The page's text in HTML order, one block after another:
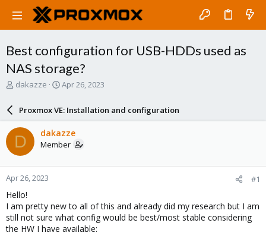
Best configuration for USB-HDDs used as
NAS storage?
T
a
d
s
t
a
r
t
e
r
dakazze
S
a
r
d
a
e
Apr 26, 2023
Proxmox VE: Installation and configuration
D dakazze
Member
Apr 26, 2023 #1
Hello!
I am pretty new to all of this and already did my research but I am
still not sure what config would be best/most stable considering
the HW I have available: